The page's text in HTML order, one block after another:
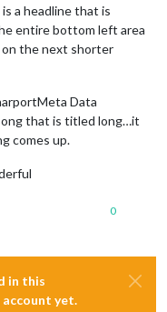
a headline that is
entire bottom left area
the next shorter
Data
that is titled long…it
comes up.
0
in this
account yet.